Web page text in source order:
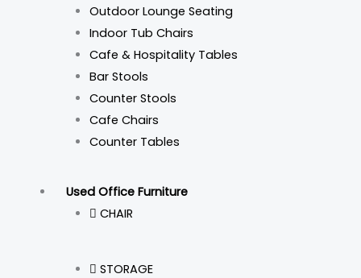
Outdoor Lounge Seating
Indoor Tub Chairs
Cafe & Hospitality Tables
Bar Stools
Counter Stools
Cafe Chairs
Counter Tables
Used Office Furniture
CHAIR
STORAGE